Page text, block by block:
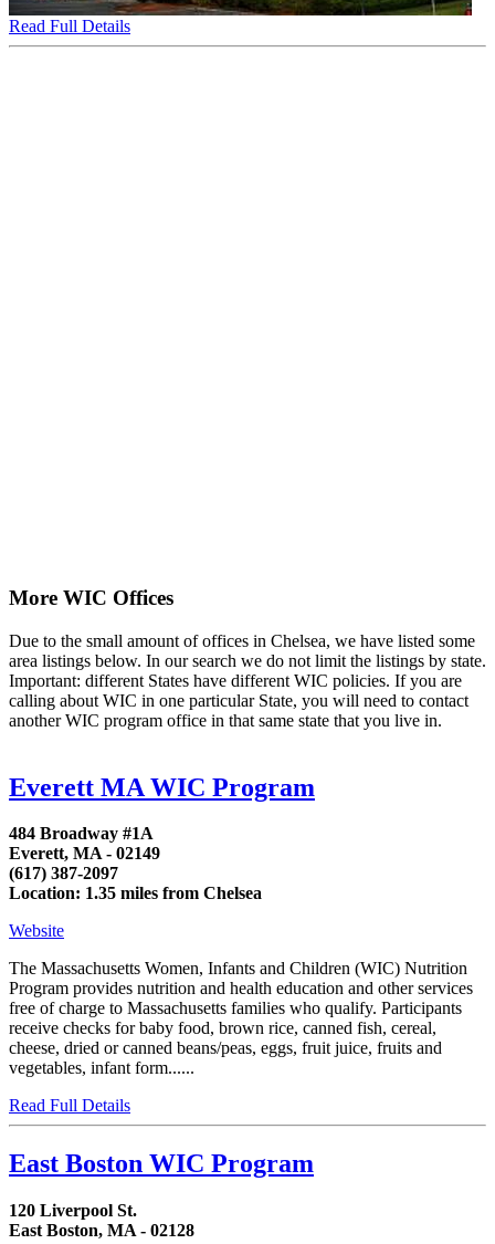
Read Full Details
More WIC Offices
Due to the small amount of offices in Chelsea, we have listed some
area listings below. In our search we do not limit the listings by state.
Important: different States have different WIC policies. If you are
calling about WIC in one particular State, you will need to contact
another WIC program office in that same state that you live in.
Everett MA WIC Program
484 Broadway #1A
Everett, MA - 02149
(617) 387-2097
Location: 1.35 miles from Chelsea
Website
The Massachusetts Women, Infants and Children (WIC) Nutrition
Program provides nutrition and health education and other services
free of charge to Massachusetts families who qualify. Participants
receive checks for baby food, brown rice, canned fish, cereal,
cheese, dried or canned beans/peas, eggs, fruit juice, fruits and
vegetables, infant form......
Read Full Details
East Boston WIC Program
120 Liverpool St.
East Boston, MA - 02128